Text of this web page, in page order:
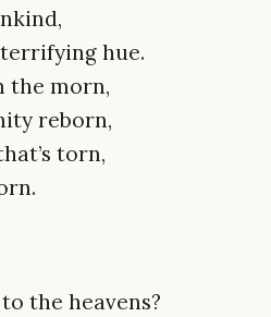
hue.
the morn,
reborn,
torn,
the heavens?